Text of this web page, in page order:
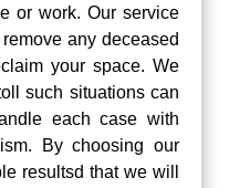
or work. Our service
any deceased
your space. We
such situations can
each case with
By choosing our
resultsd that we will